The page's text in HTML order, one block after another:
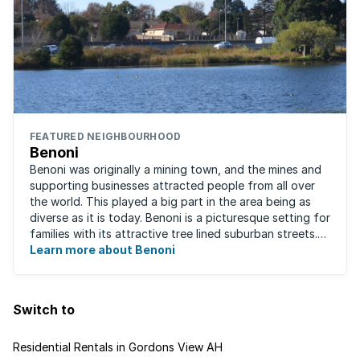
FEATURED NEIGHBOURHOOD
Benoni
Benoni was originally a mining town, and the mines and
supporting businesses attracted people from all over
the world. This played a big part in the area being as
diverse as it is today. Benoni is a picturesque setting for
families with its attractive tree lined suburban streets.
For those that are ...
Learn more about Benoni
Switch to
Residential Rentals in Gordons View AH